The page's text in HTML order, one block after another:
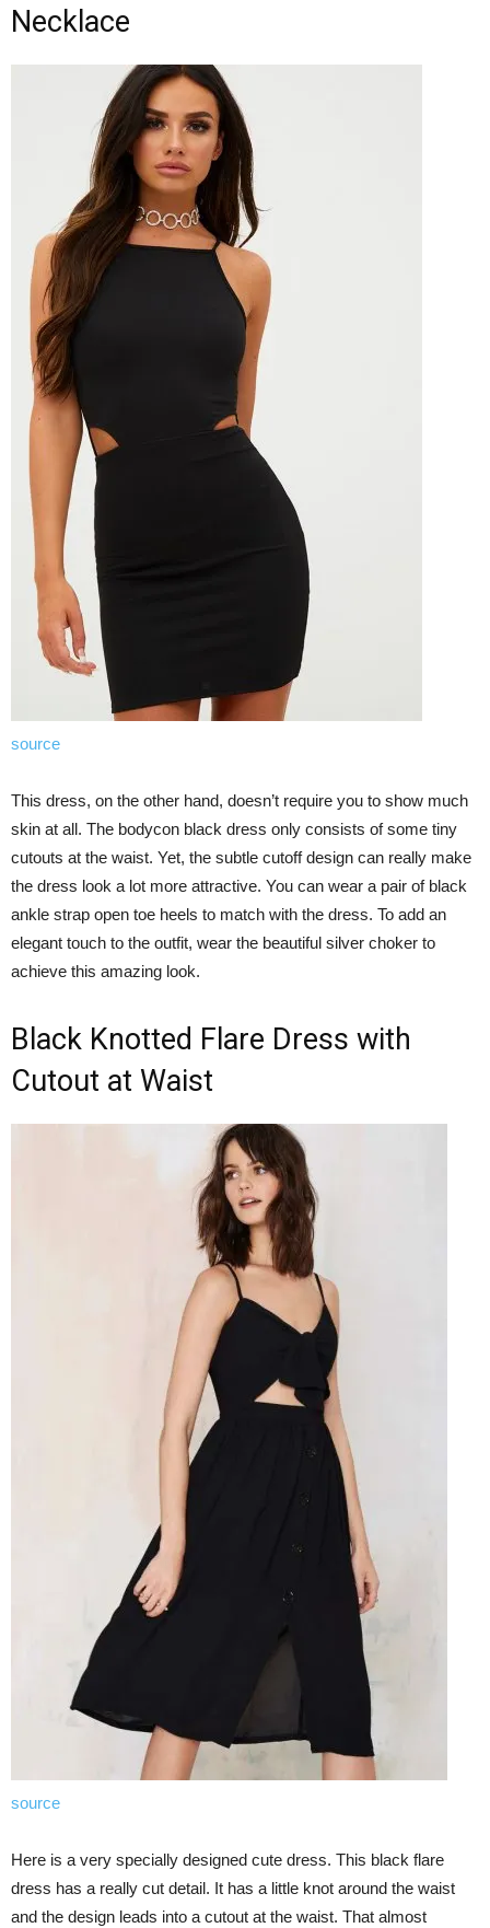
Necklace
source
This dress, on the other hand, doesn’t require you to show much
skin at all. The bodycon black dress only consists of some tiny
cutouts at the waist. Yet, the subtle cutoff design can really make
the dress look a lot more attractive. You can wear a pair of black
ankle strap open toe heels to match with the dress. To add an
elegant touch to the outfit, wear the beautiful silver choker to
achieve this amazing look.
Black Knotted Flare Dress with
Cutout at Waist
source
Here is a very specially designed cute dress. This black flare
dress has a really cut detail. It has a little knot around the waist
and the design leads into a cutout at the waist. That almost